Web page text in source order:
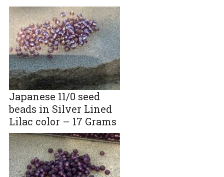
Japanese 11/0 seed
beads in Silver Lined
Lilac color – 17 Grams